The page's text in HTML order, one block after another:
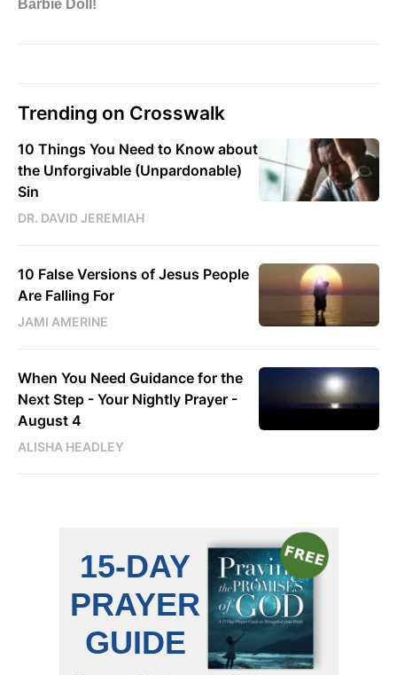
Trending on Crosswalk
10 Things You Need to Know about
the Unforgivable (Unpardonable)
Sin
DR. DAVID JEREMIAH
10 False Versions of Jesus People
Are Falling For
JAMI AMERINE
When You Need Guidance for the
Next Step - Your Nightly Prayer -
August 4
ALISHA HEADLEY